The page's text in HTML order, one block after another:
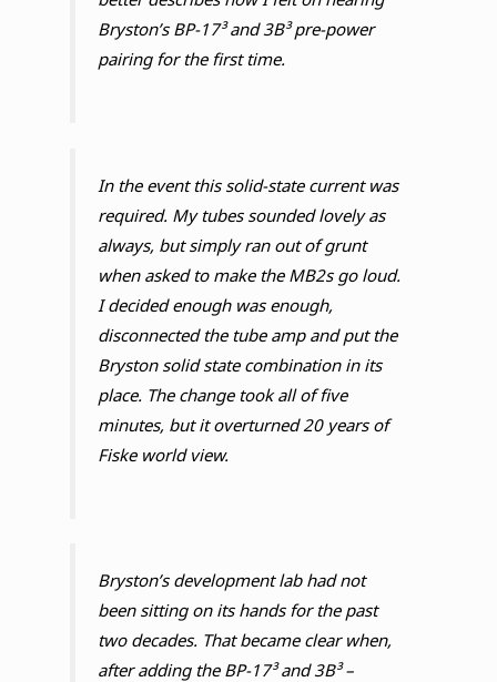
Bryston’s BP-17³ and 3B³ pre-power
pairing for the first time.
In the event this solid-state current was
required. My tubes sounded lovely as
always, but simply ran out of grunt
when asked to make the MB2s go loud.
I decided enough was enough,
disconnected the tube amp and put the
Bryston solid state combination in its
place. The change took all of five
minutes, but it overturned 20 years of
Fiske world view.
Bryston’s development lab had not
been sitting on its hands for the past
two decades. That became clear when,
after adding the BP-17³ and 3B³ –